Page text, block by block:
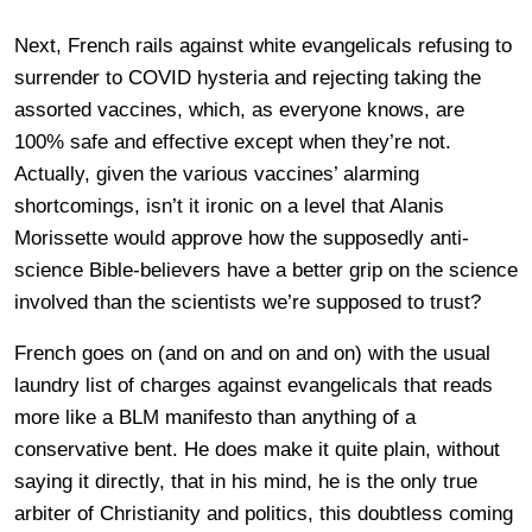
Next, French rails against white evangelicals refusing to
surrender to COVID hysteria and rejecting taking the
assorted vaccines, which, as everyone knows, are
100% safe and effective except when they’re not.
Actually, given the various vaccines’ alarming
shortcomings, isn’t it ironic on a level that Alanis
Morissette would approve how the supposedly anti-
science Bible-believers have a better grip on the science
involved than the scientists we’re supposed to trust?
French goes on (and on and on and on) with the usual
laundry list of charges against evangelicals that reads
more like a BLM manifesto than anything of a
conservative bent. He does make it quite plain, without
saying it directly, that in his mind, he is the only true
arbiter of Christianity and politics, this doubtless coming